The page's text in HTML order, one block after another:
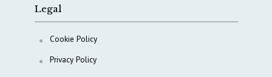
Legal
Cookie Policy
Privacy Policy